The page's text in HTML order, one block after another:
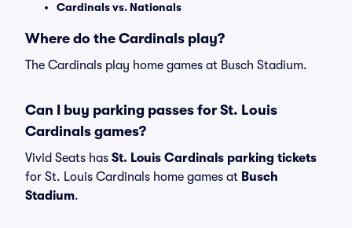
Cardinals vs. Nationals
Where do the Cardinals play?
The Cardinals play home games at Busch Stadium.
Can I buy parking passes for St. Louis
Cardinals games?
Vivid Seats has St. Louis Cardinals parking tickets
for St. Louis Cardinals home games at Busch
Stadium.